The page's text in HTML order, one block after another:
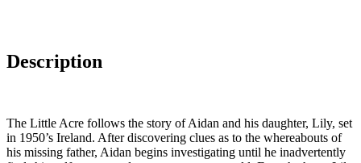
Description
The Little Acre follows the story of Aidan and his daughter, Lily, set
in 1950’s Ireland. After discovering clues as to the whereabouts of
his missing father, Aidan begins investigating until he inadvertently